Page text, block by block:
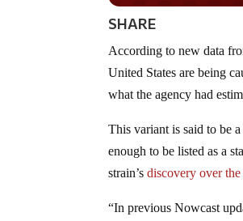
SHARE
According to new data
United States are being
what the agency had
This variant is said to be
enough to be listed as a
strain’sdiscovery over
“In previous Nowcast